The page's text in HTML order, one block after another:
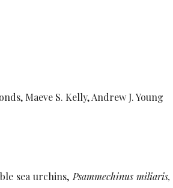
Maeve S. Kelly, Andrew J. Young
sea urchins, Psammechinus miliaris,